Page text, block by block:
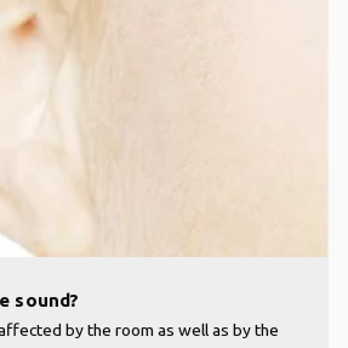
sound?
by the room as well as by the